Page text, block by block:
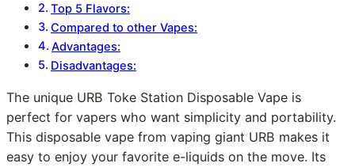
Top 5 Flavors:
Compared to other Vapes:
Advantages:
Disadvantages:
The unique URB Toke Station Disposable Vape is
perfect for vapers who want simplicity and portability.
This disposable vape from vaping giant URB makes it
easy to enjoy your favorite e-liquids on the move. Its